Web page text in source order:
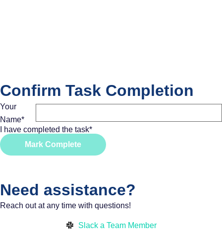
Confirm Task Completion
Your
Name*
I have completed the task*
Mark Complete
Need assistance?
Reach out at any time with questions!
Slack a Team Member